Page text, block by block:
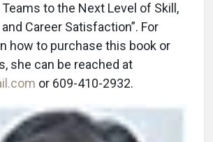
to the Next Level of Skill,
Career Satisfaction”. For
how to purchase this book or
she can be reached at
or 609-410-2932.